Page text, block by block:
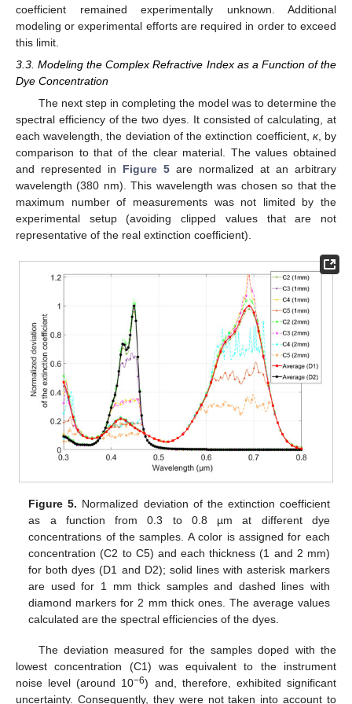
coefficient remained experimentally unknown. Additional
modeling or experimental efforts are required in order to exceed
this limit.
3.3. Modeling the Complex Refractive Index as a Function of the
Dye Concentration
The next step in completing the model was to determine the
spectral efficiency of the two dyes. It consisted of calculating, at
each wavelength, the deviation of the extinction coefficient, κ, by
comparison to that of the clear material. The values obtained
and represented in Figure 5 are normalized at an arbitrary
wavelength (380 nm). This wavelength was chosen so that the
maximum number of measurements was not limited by the
experimental setup (avoiding clipped values that are not
representative of the real extinction coefficient).
Figure 5. Normalized deviation of the extinction coefficient
as a function from 0.3 to 0.8 µm at different dye
concentrations of the samples. A color is assigned for each
concentration (C2 to C5) and each thickness (1 and 2 mm)
for both dyes (D1 and D2); solid lines with asterisk markers
are used for 1 mm thick samples and dashed lines with
diamond markers for 2 mm thick ones. The average values
calculated are the spectral efficiencies of the dyes.
The deviation measured for the samples doped with the
lowest concentration (C1) was equivalent to the instrument
noise level (around 10−6) and, therefore, exhibited significant
uncertainty. Consequently, they were not taken into account to
11. May
12. May
13. May
14. May
15. May
16. May
17. May
18. May
19. May
21. May
22. May
23. May
24. May
25. May
26. May
27. May
28. May
29. May
31. May
1. Jun
2. Jun
3. Jun
4. Jun
5. Jun
6. Jun
7. Jun
8. Jun10. Jun
11. Jun
12. Jun
13. Jun
14. Jun
15. Jun
16. Jun
17. Jun
18. Jun
20. Jun
21. Jun
22. Jun
23. Jun
24. Jun
25. Jun
26. Jun
27. Jun
28. Jun
30. Jun
1. Jul
2. Jul
3. Jul
4. Jul
5. Jul
6. Jul
7. Jul
8. Jul10. Jul
11. Jul
12. Jul
13. Jul
14. Jul
15. Jul
16. Jul
17. Jul
18. Jul
20. Jul
21. Jul
22. Jul
23. Jul
24. Jul
25. Jul
26. Jul
27. Jul
28. Jul
30. Jul
31. Jul
1. Aug
2. Aug
3. Aug
4. Aug
5. Aug
6. Aug
7. Aug